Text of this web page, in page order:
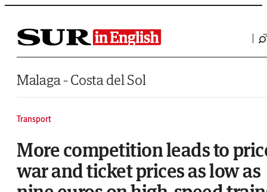
Saltar al contenido
Malaga - Costa del Sol
Transport
More competition leads to
war and ticket prices as low as